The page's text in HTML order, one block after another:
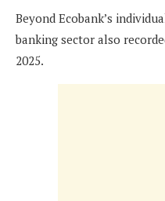
Beyond Ecobank’s
banking sector also
2025.